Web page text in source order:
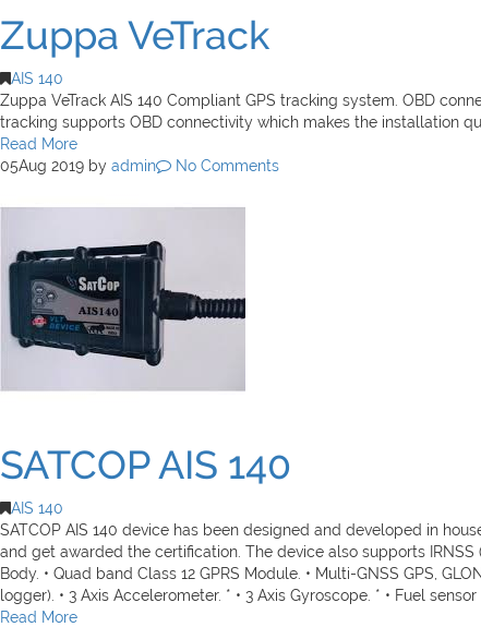
Zuppa VeTrack
AIS 140
Zuppa VeTrack AIS 140 Compliant GPS tracking system. OBD
tracking supports OBD connectivity which makes the installation
Read More
05Aug 2019 by admin No Comments
SATCOP AIS 140
AIS 140
SATCOP AIS 140 device has been designed and developed in
and get awarded the certification. The device also supports
Body. • Quad band Class 12 GPRS Module. • Multi-GNSS GPS,
logger). • 3 Axis Accelerometer. * • 3 Axis Gyroscope. * • Fuel
Read More